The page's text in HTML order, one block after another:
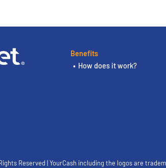
Benefits
How does it work?
Reserved | YourCash including the logos are